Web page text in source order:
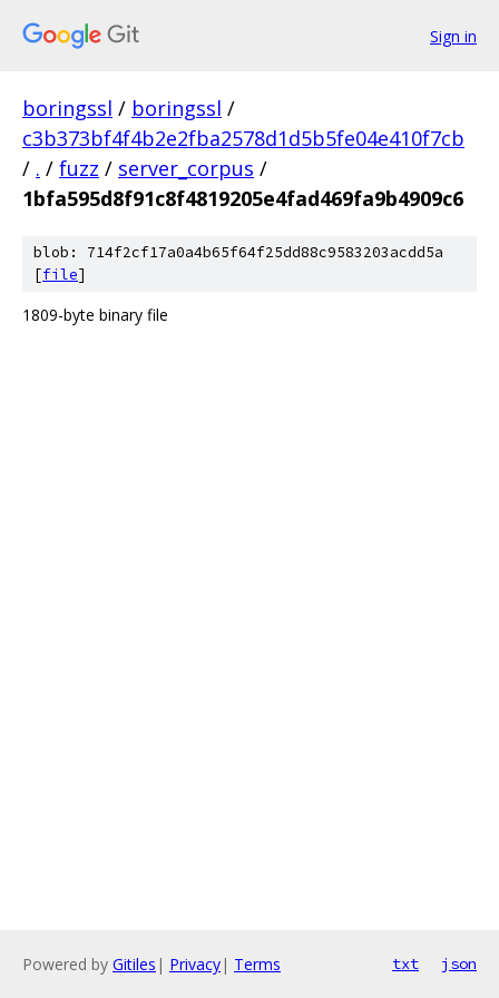
Sign in
boringssl / boringssl /
c3b373bf4f4b2e2fba2578d1d5b5fe04e410f7cb
/ . / fuzz / server_corpus /
1bfa595d8f91c8f4819205e4fad469fa9b4909c6
blob: 714f2cf17a0a4b65f64f25dd88c9583203acdd5a
[file]
1809-byte binary file
Powered by Gitiles | Privacy| Terms txt json